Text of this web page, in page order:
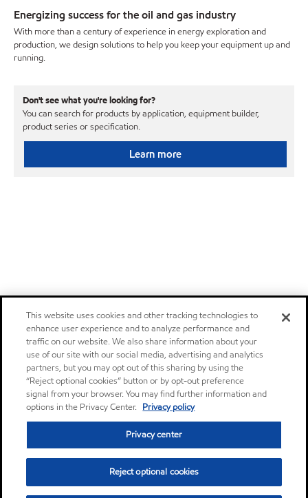
Energizing success for the oil and gas industry
With more than a century of experience in energy exploration and
production, we design solutions to help you keep your equipment up and
running.
Don't see what you're looking for?
You can search for products by application, equipment builder,
product series or specification.
Learn more
This website uses cookies and other tracking technologies to
enhance user experience and to analyze performance and
traffic on our website. We also share information about your
use of our site with our social media, advertising and analytics
partners, but you may opt out of this sharing by using the
“Reject optional cookies” button or by opt-out preference
signal from your browser. You may find further information and
options in the Privacy Center. Privacy policy
Privacy center
Reject optional cookies